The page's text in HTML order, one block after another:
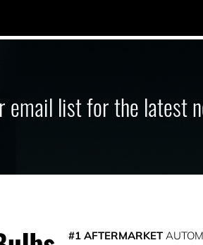
email list for the latest
#1 AFTERMARKET